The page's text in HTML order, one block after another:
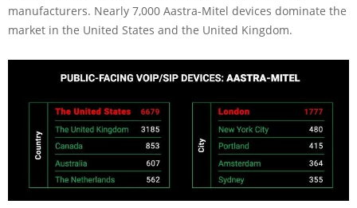
manufacturers. Nearly 7,000 Aastra-Mitel devices dominate the
market in the United States and the United Kingdom.